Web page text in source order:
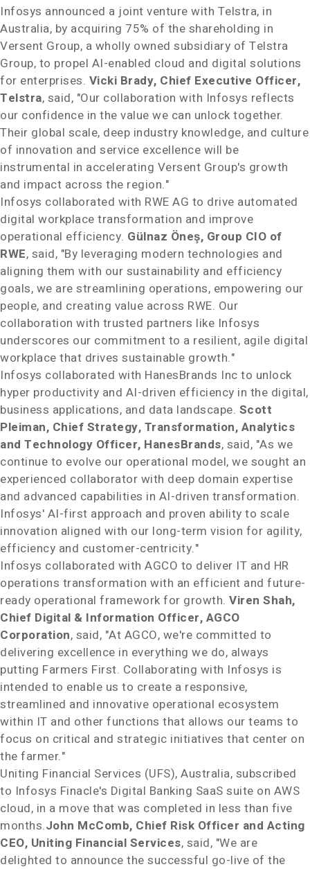
Infosys announced a joint venture with Telstra, in
Australia, by acquiring 75% of the shareholding in
Versent Group, a wholly owned subsidiary of Telstra
Group, to propel AI-enabled cloud and digital solutions
for enterprises. Vicki Brady, Chief Executive Officer,
Telstra, said, "Our collaboration with Infosys reflects
our confidence in the value we can unlock together.
Their global scale, deep industry knowledge, and culture
of innovation and service excellence will be
instrumental in accelerating Versent Group's growth
and impact across the region."
Infosys collaborated with RWE AG to drive automated
digital workplace transformation and improve
operational efficiency. Gülnaz Öneş, Group CIO of
RWE, said, "By leveraging modern technologies and
aligning them with our sustainability and efficiency
goals, we are streamlining operations, empowering our
people, and creating value across RWE. Our
collaboration with trusted partners like Infosys
underscores our commitment to a resilient, agile digital
workplace that drives sustainable growth."
Infosys collaborated with HanesBrands Inc to unlock
hyper productivity and AI-driven efficiency in the digital,
business applications, and data landscape. Scott
Pleiman, Chief Strategy, Transformation, Analytics
and Technology Officer, HanesBrands, said, "As we
continue to evolve our operational model, we sought an
experienced collaborator with deep domain expertise
and advanced capabilities in AI-driven transformation.
Infosys' AI-first approach and proven ability to scale
innovation aligned with our long-term vision for agility,
efficiency and customer-centricity."
Infosys collaborated with AGCO to deliver IT and HR
operations transformation with an efficient and future-
ready operational framework for growth. Viren Shah,
Chief Digital & Information Officer, AGCO
Corporation, said, "At AGCO, we're committed to
delivering excellence in everything we do, always
putting Farmers First. Collaborating with Infosys is
intended to enable us to create a responsive,
streamlined and innovative operational ecosystem
within IT and other functions that allows our teams to
focus on critical and strategic initiatives that center on
the farmer."
Uniting Financial Services (UFS), Australia, subscribed
to Infosys Finacle's Digital Banking SaaS suite on AWS
cloud, in a move that was completed in less than five
months.John McComb, Chief Risk Officer and Acting
CEO, Uniting Financial Services, said, "We are
delighted to announce the successful go-live of the